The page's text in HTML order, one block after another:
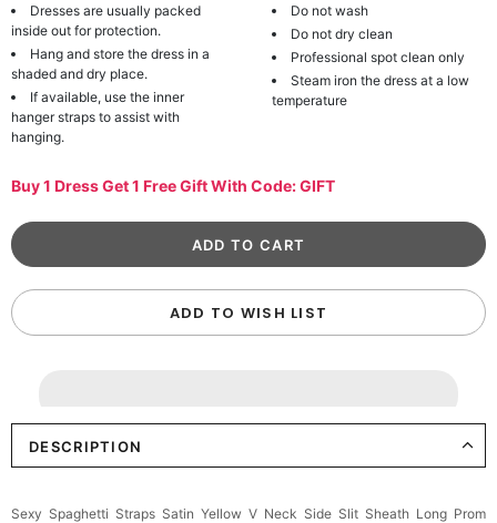
Dresses are usually packed
inside out for protection.
Hang and store the dress in a
shaded and dry place.
If available, use the inner
hanger straps to assist with
hanging.
Do not wash
Do not dry clean
Professional spot clean only
Steam iron the dress at a low
temperature
Buy 1 Dress Get 1 Free Gift With Code: GIFT
ADD TO WISH LIST
DESCRIPTION
Sexy Spaghetti Straps Satin Yellow V Neck Side Slit Sheath Long Prom